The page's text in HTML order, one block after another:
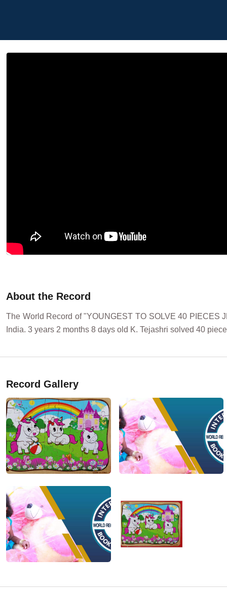
About the Record
The World Record of "YOUNGEST TO SOLVE 40 PIECES
India. 3 years 2 months 8 days old K. Tejashri solved 40
Record Gallery